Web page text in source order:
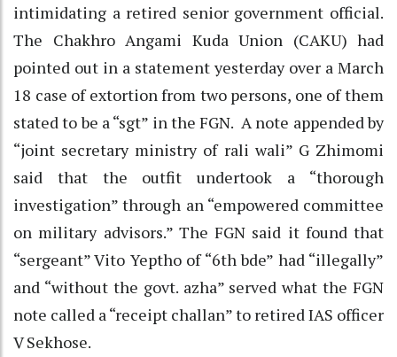
intimidating a retired senior government official.
The Chakhro Angami Kuda Union (CAKU) had
pointed out in a statement yesterday over a March
18 case of extortion from two persons, one of them
stated to be a “sgt” in the FGN. A note appended by
“joint secretary ministry of rali wali” G Zhimomi
said that the outfit undertook a “thorough
investigation” through an “empowered committee
on military advisors.” The FGN said it found that
“sergeant” Vito Yeptho of “6th bde” had “illegally”
and “without the govt. azha” served what the FGN
note called a “receipt challan” to retired IAS officer
V Sekhose.